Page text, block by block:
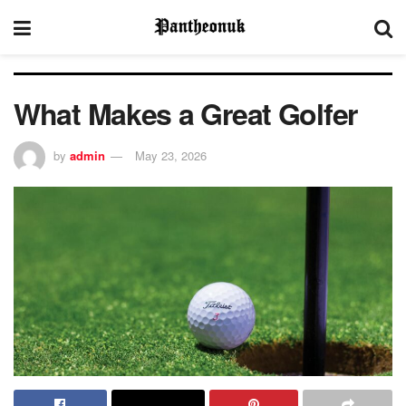
What Makes a Great Golfer
by admin May 23, 2026